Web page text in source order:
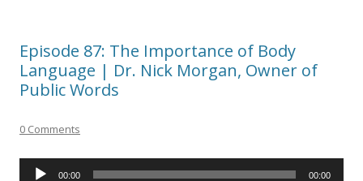
Episode 87: The Importance of Body
Language | Dr. Nick Morgan, Owner of
Public Words
0 Comments
Audio
00:00 00:00